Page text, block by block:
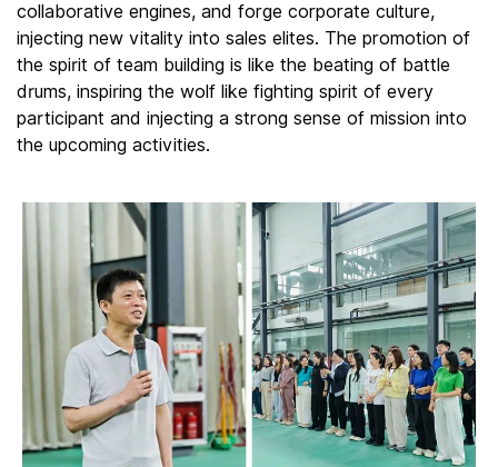
collaborative engines, and forge corporate culture,
injecting new vitality into sales elites. The promotion of
the spirit of team building is like the beating of battle
drums, inspiring the wolf like fighting spirit of every
participant and injecting a strong sense of mission into
the upcoming activities.